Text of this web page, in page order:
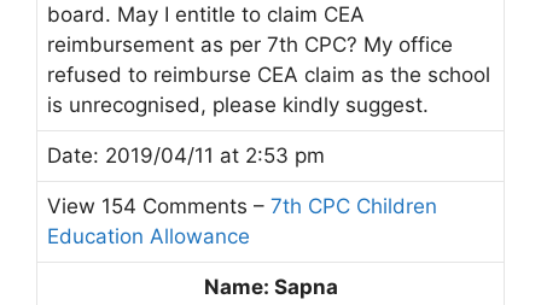
board. May I entitle to claim CEA
reimbursement as per 7th CPC? My office
refused to reimburse CEA claim as the school
is unrecognised, please kindly suggest.
Date: 2019/04/11 at 2:53 pm
View 154 Comments – 7th CPC Children
Education Allowance
Name: Sapna